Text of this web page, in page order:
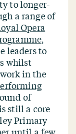
to longer-
a range of
Opera
,
leaders to
whilst
in the
of
still a core
Primary